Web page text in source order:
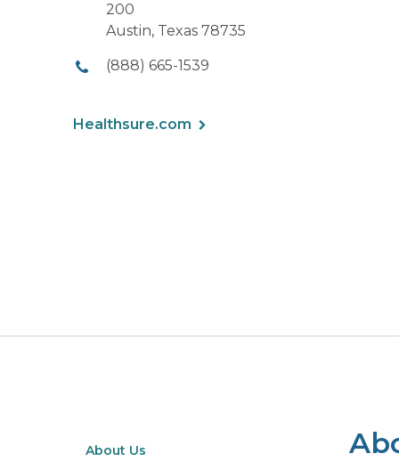
200
Austin, Texas 78735
(888) 665-1539
Healthsure.com
About Us